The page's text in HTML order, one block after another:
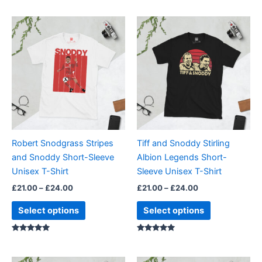
Robert Snodgrass Stripes
and Snoddy Short-Sleeve
Unisex T-Shirt
£21.00– £24.00
£21.00
through
£24.00
Select options
product
has
multiple
variants.
The
options
may
chosen
on
page
Tiff and Snoddy Stirling
Albion Legends Short-
Sleeve Unisex T-Shirt
£21.00– £24.00
£21.00
through
£24.00
Select options
product
multiple
variants.
The
options
may
chosen
on
the
page